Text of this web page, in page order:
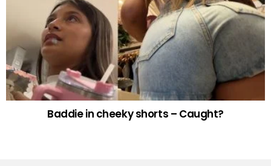
Baddie in cheeky shorts – Caught?